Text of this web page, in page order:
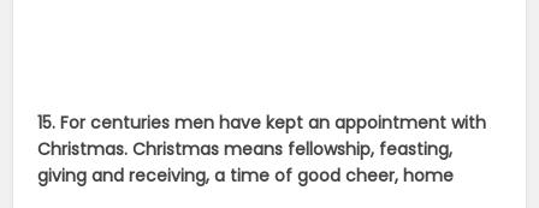
15. For centuries men have kept an appointment with
Christmas. Christmas means fellowship, feasting,
giving and receiving, a time of good cheer, home